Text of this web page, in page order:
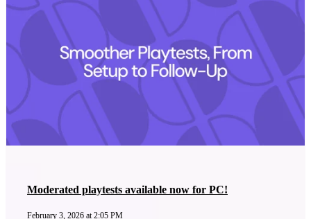
Moderated playtests available now for PC!
February 3, 2026 at 2:05 PM